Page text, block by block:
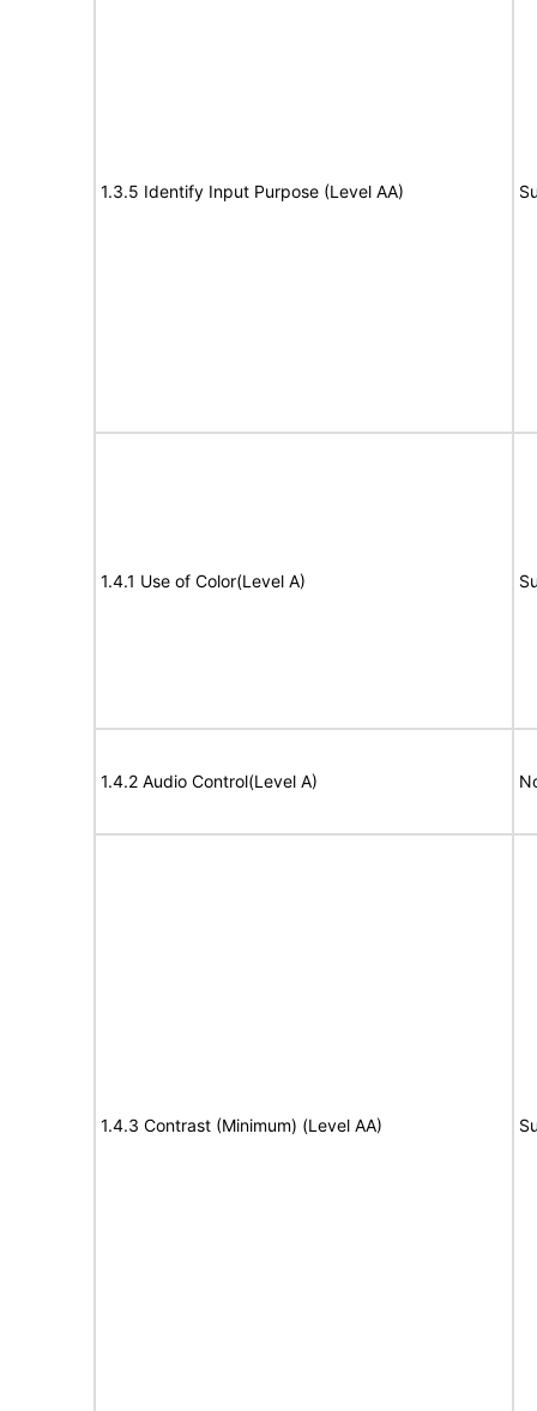
1.3.5 Identify Input Purpose (Level AA)
1.4.1 Use of Color(Level A)
1.4.2 Audio Control(Level A)
1.4.3 Contrast (Minimum) (Level AA)